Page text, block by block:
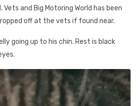
Vets and Big Motoring World has been
off at the vets if found near.
going up to his chin. Rest is black